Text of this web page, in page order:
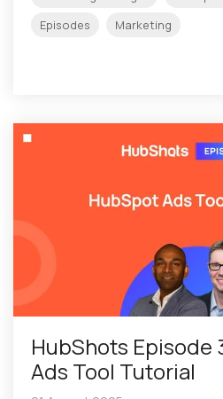
Episodes
Marketing
HubShots Episode
Ads Tool Tutorial